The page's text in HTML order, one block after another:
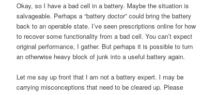
Okay, so I have a bad cell in a battery. Maybe the situation is
salvageable. Perhaps a “battery doctor” could bring the battery
back to an operable state. I’ve seen prescriptions online for how
to recover some functionality from a bad cell. You can’t expect
original performance, I gather. But perhaps it is possible to turn
an otherwise heavy block of junk into a useful battery again.
Let me say up front that I am not a battery expert. I may be
carrying misconceptions that need to be cleared up. Please